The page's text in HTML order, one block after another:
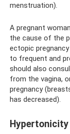
menstruation).
A pregnant
the cause of the
ectopic
to frequent and
should also
from the vagina,
pregnancy
has decreased).